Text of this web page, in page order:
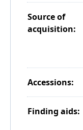
Source of
acquisition:
Accessions:
Finding aids: